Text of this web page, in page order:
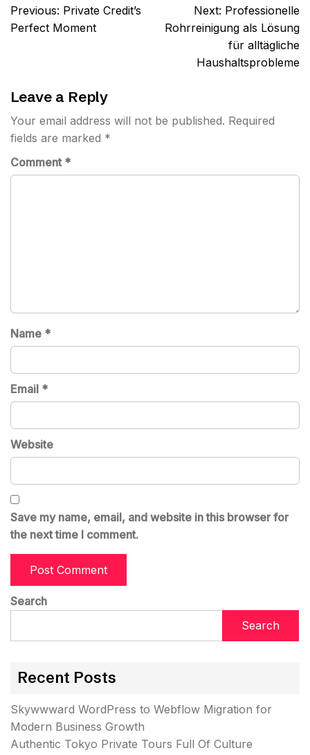
Post
navigation
Previous: Private Credit’s
Perfect Moment
Next: Professionelle
Rohrreinigung als Lösung
für alltägliche
Haushaltsprobleme
Leave a Reply
Your email address will not be published. Required
fields are marked *
Comment *
Name *
Email *
Website
Save my name, email, and website in this browser for
the next time I comment.
Search
Search
Recent Posts
Skywwward WordPress to Webflow Migration for
Modern Business Growth
Authentic Tokyo Private Tours Full Of Culture